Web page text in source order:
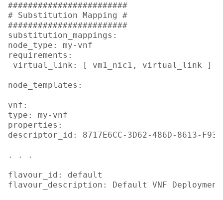
########################
# Substitution Mapping #
########################
substitution_mappings:
node_type: my-vnf
requirements:
virtual_link: [ vm1_nic1, virtual_link ]
node_templates:
vnf:
type: my-vnf
properties:
descriptor_id: 8717E6CC-3D62-486D-8613-
. . .
flavour_id: default
flavour_description: Default VNF